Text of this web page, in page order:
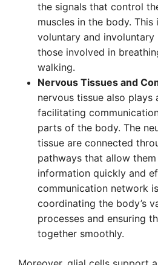
the signals that control
muscles in the body. This
voluntary and involuntary
those involved in
walking.
Nervous Tissues and
nervous tissue also plays
facilitating
parts of the body. The
tissue are connected
pathways that allow
information quickly and
communication network
coordinating the body’s
processes and ensuring
together smoothly.